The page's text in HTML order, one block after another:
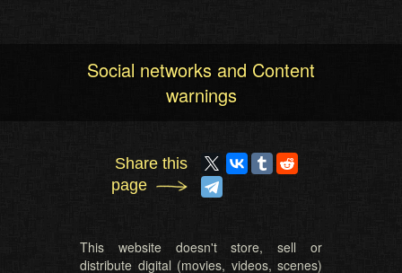
Social networks and Content
warnings
Share this
page
This website doesn't store, sell or
distribute digital (movies, videos, scenes)